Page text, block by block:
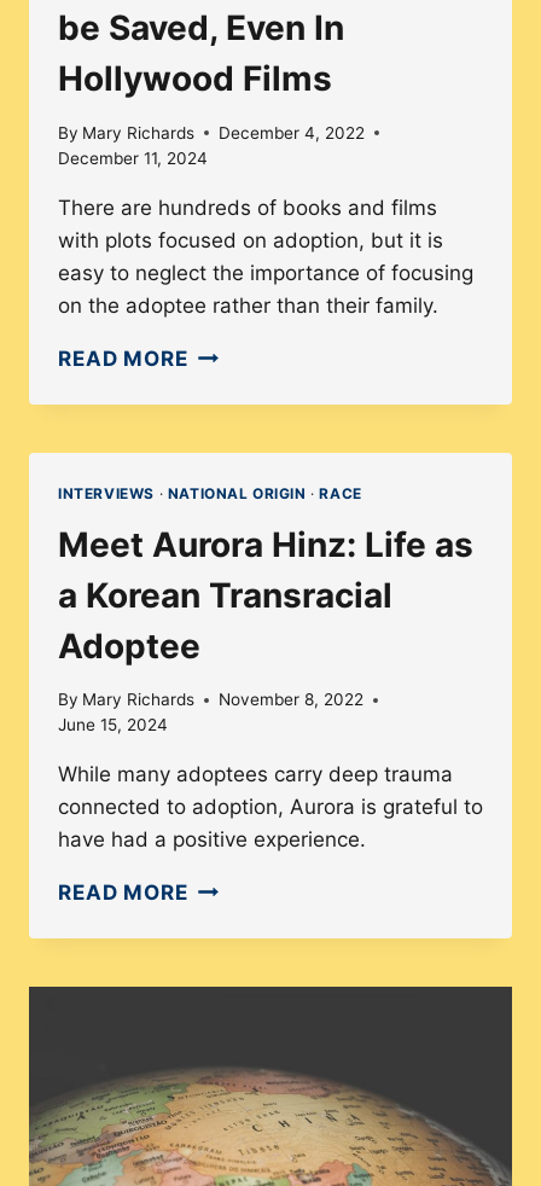
be Saved, Even In
Hollywood Films
By Mary Richards
December 4, 2022
December 11, 2024
There are hundreds of books and films
with plots focused on adoption, but it is
easy to neglect the importance of focusing
on the adoptee rather than their family.
READ MOREADOPTEES
TO
BE
EVEN
IN
FILMS
INTERVIEWS · NATIONAL ORIGIN ·RACE
Meet Aurora Hinz: Life as
a Korean Transracial
Adoptee
By Mary Richards
November 8, 2022
June 15, 2024
While many adoptees carry deep trauma
connected to adoption, Aurora is grateful to
have had a positive experience.
READ MOREMEET
LIFE
KOREAN
TRANSRACIAL
ADOPTEE